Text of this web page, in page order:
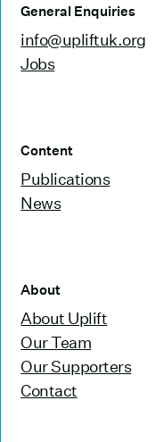
General Enquiries
info@upliftuk.org
Jobs
Content
Publications
News
About
About Uplift
Our Team
Our Supporters
Contact